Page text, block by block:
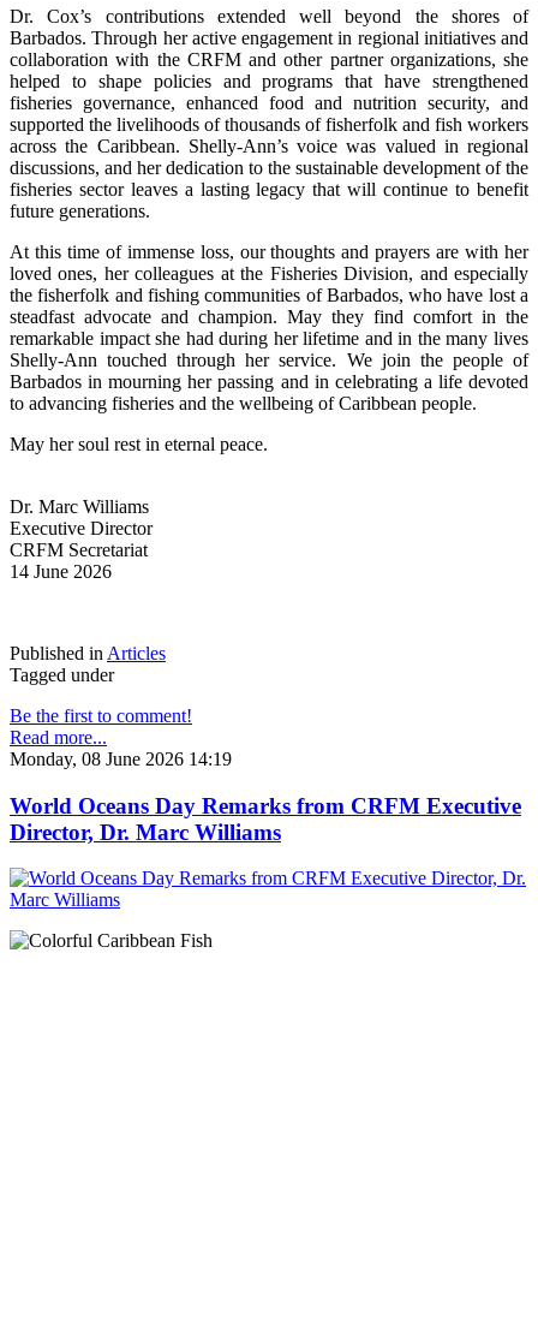
Dr. Cox’s contributions extended well beyond the shores of
Barbados. Through her active engagement in regional initiatives and
collaboration with the CRFM and other partner organizations, she
helped to shape policies and programs that have strengthened
fisheries governance, enhanced food and nutrition security, and
supported the livelihoods of thousands of fisherfolk and fish workers
across the Caribbean. Shelly-Ann’s voice was valued in regional
discussions, and her dedication to the sustainable development of the
fisheries sector leaves a lasting legacy that will continue to benefit
future generations.
At this time of immense loss, our thoughts and prayers are with her
loved ones, her colleagues at the Fisheries Division, and especially
the fisherfolk and fishing communities of Barbados, who have lost a
steadfast advocate and champion. May they find comfort in the
remarkable impact she had during her lifetime and in the many lives
Shelly-Ann touched through her service. We join the people of
Barbados in mourning her passing and in celebrating a life devoted
to advancing fisheries and the wellbeing of Caribbean people.
May her soul rest in eternal peace.
Dr. Marc Williams
Executive Director
CRFM Secretariat
14 June 2026
Published in Articles
Tagged under
Be the first to comment!
Read more...
Monday, 08 June 2026 14:19
World Oceans Day Remarks from CRFM Executive
Director, Dr. Marc Williams